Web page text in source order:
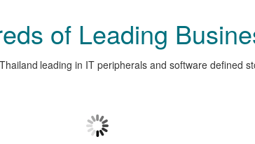
of Leading
leading in IT peripherals and software defined